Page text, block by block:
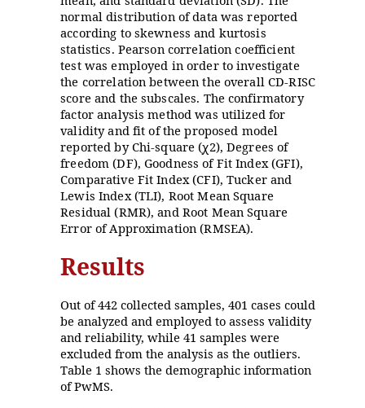
normal distribution of data was reported
according to skewness and kurtosis
statistics. Pearson correlation coefficient
test was employed in order to investigate
the correlation between the overall CD-RISC
score and the subscales. The confirmatory
factor analysis method was utilized for
validity and fit of the proposed model
reported by Chi-square (ꭕ2), Degrees of
freedom (DF), Goodness of Fit Index (GFI),
Comparative Fit Index (CFI), Tucker and
Lewis Index (TLI), Root Mean Square
Residual (RMR), and Root Mean Square
Error of Approximation (RMSEA).
Results
Out of 442 collected samples, 401 cases could
be analyzed and employed to assess validity
and reliability, while 41 samples were
excluded from the analysis as the outliers.
Table 1 shows the demographic information
of PwMS.